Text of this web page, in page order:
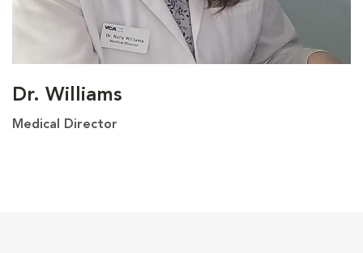
Dr. Williams
Medical Director